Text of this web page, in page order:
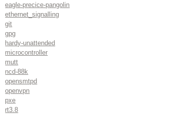
eagle-precice-pangolin
ethernet_signalling
git
gpg
hardy-unattended
microcontroller
mutt
ncd-88k
opensmtpd
openvpn
pxe
rt3.8